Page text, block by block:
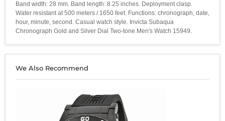
Band width: 28 mm. Band length: 8.25 inches. Deployment clasp.
Water resistant at 500 meters / 1650 feet. Functions: chronograph, date,
hour, minute, second. Casual watch style. Invicta Subaqua
Chronograph Gold and Silver Dial Two-tone Men's Watch 15949.
We Also Recommend